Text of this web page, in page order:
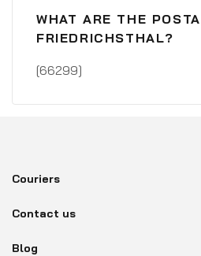
WHAT ARE THE
FRIEDRICHSTHAL?
[66299]
Couriers
Contact us
Blog